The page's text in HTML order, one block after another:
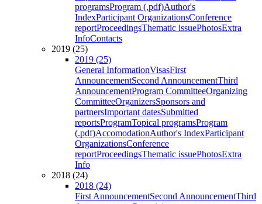
programsProgram (.pdf)Author's
IndexParticipant OrganizationsConference
reportProceedingsThematic issuePhotosExtra
InfoContacts
2019 (25)
2019 (25)
General InformationVisasFirst
AnnouncementSecond AnnouncementThird
AnnouncementProgram CommitteeOrganizing
CommitteeOrganizersSponsors and
partnersImportant datesSubmitted
reportsProgramTopical programsProgram
(.pdf)AccomodationAuthor's IndexParticipant
OrganizationsConference
reportProceedingsThematic issuePhotosExtra
Info
2018 (24)
2018 (24)
First AnnouncementSecond AnnouncementThird